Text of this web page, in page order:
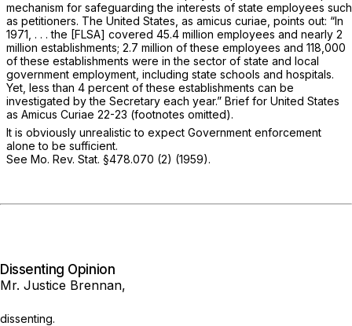
mechanism for safeguarding the interests of state employees such
as petitioners. The United States, as amicus curiae, points out: “In
1971, . . . the [FLSA] covered 45.4 million employees and nearly 2
million establishments; 2.7 million of these employees and 118,000
of these establishments were in the sector of state and local
government employment, including state schools and hospitals.
Yet, less than 4 percent of these establishments can be
investigated by the Secretary each year.” Brief for United States
as Amicus Curiae 22-23 (footnotes omitted).
It is obviously unrealistic to expect Government enforcement
alone to be sufficient.
See Mo. Rev. Stat. §478.070 (2) (1959).
Dissenting Opinion
Mr. Justice Brennan,
dissenting.